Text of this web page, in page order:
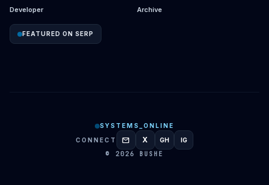
Developer
Archive
FEATURED ON SERP
SYSTEMS_ONLINE
CONNECT
mail X GITHUB
GH INSTAGRAM
IG
© 2026 BUSHE